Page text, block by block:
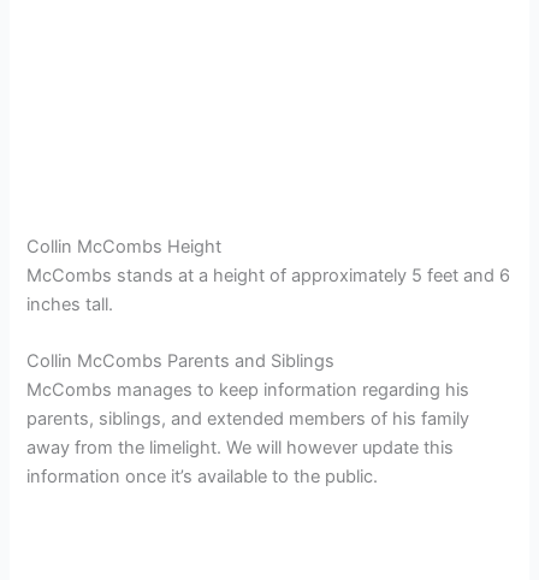
Collin McCombs Height
McCombs stands at a height of approximately 5 feet and 6
inches tall.
Collin McCombs Parents and Siblings
McCombs manages to keep information regarding his
parents, siblings, and extended members of his family
away from the limelight. We will however update this
information once it’s available to the public.